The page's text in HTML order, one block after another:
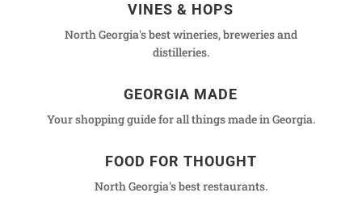
VINES & HOPS
North Georgia's best wineries, breweries and
distilleries.
GEORGIA MADE
Your shopping guide for all things made in Georgia.
FOOD FOR THOUGHT
North Georgia's best restaurants.